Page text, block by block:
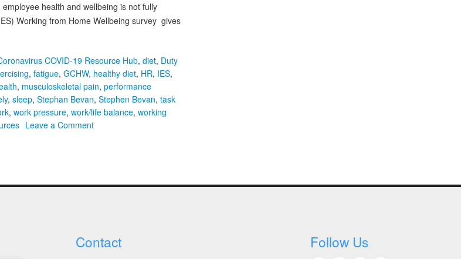
health and wellbeing is not fully
Working from Home Wellbeing survey gives
COVID-19 Resource Hub, diet, Duty
, fatigue, GCHW, healthy diet, HR, IES,
, musculoskeletal pain, performance
, sleep, Stephan Bevan, Stephen Bevan, task
, work pressure, work/life balance, working
Leave a Commenton
Video
Home
Contact Follow Us